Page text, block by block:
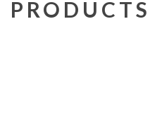
PRODUCTS